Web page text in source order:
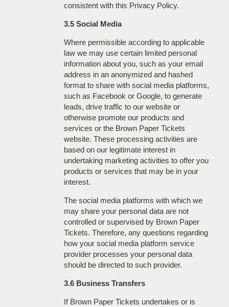
consistent with this Privacy Policy.
3.5 Social Media
Where permissible according to applicable
law we may use certain limited personal
information about you, such as your email
address in an anonymized and hashed
format to share with social media platforms,
such as Facebook or Google, to generate
leads, drive traffic to our website or
otherwise promote our products and
services or the Brown Paper Tickets
website. These processing activities are
based on our legitimate interest in
undertaking marketing activities to offer you
products or services that may be in your
interest.
The social media platforms with which we
may share your personal data are not
controlled or supervised by Brown Paper
Tickets. Therefore, any questions regarding
how your social media platform service
provider processes your personal data
should be directed to such provider.
3.6 Business Transfers
If Brown Paper Tickets undertakes or is